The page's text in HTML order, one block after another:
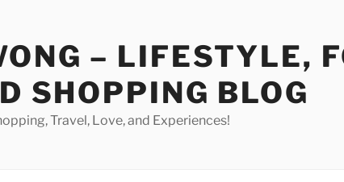
– LIFESTYLE,
SHOPPING BLOG
Travel, Love, and Experiences!